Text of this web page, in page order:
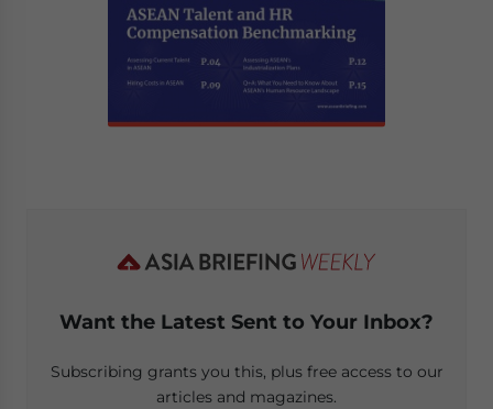
Want the Latest Sent to Your Inbox?
Subscribing grants you this, plus free access to our
articles and magazines.